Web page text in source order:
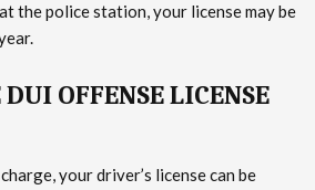
the police station, your license may be
OFFENSE LICENSE
your driver’s license can be